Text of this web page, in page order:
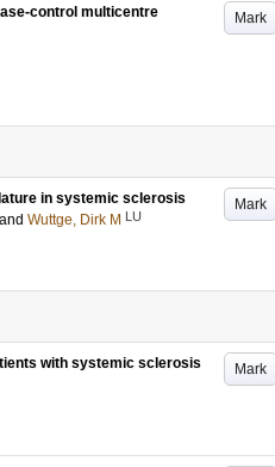
Mark
control multicentre
Mark
in systemic sclerosis
and Wuttge, Dirk M LU
Mark
with systemic sclerosis